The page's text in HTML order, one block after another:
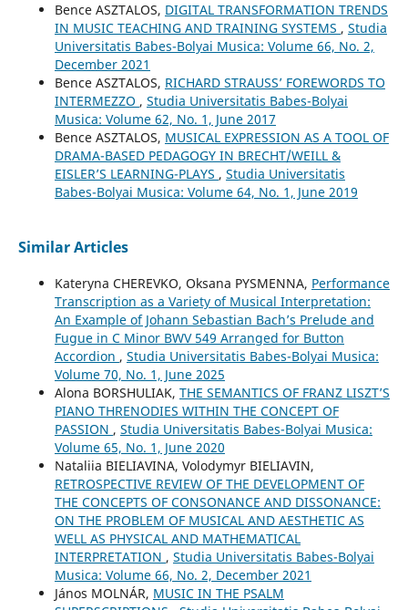
Bence ASZTALOS, DIGITAL TRANSFORMATION TRENDS
IN MUSIC TEACHING AND TRAINING SYSTEMS , Studia
Universitatis Babes-Bolyai Musica: Volume 66, No. 2,
December 2021
Bence ASZTALOS, RICHARD STRAUSS’ FOREWORDS TO
INTERMEZZO , Studia Universitatis Babes-Bolyai
Musica: Volume 62, No. 1, June 2017
Bence ASZTALOS, MUSICAL EXPRESSION AS A TOOL OF
DRAMA-BASED PEDAGOGY IN BRECHT/WEILL &
EISLER’S LEARNING-PLAYS , Studia Universitatis
Babes-Bolyai Musica: Volume 64, No. 1, June 2019
Similar Articles
Kateryna CHEREVKO, Oksana PYSMENNA, Performance
Transcription as a Variety of Musical Interpretation:
An Example of Johann Sebastian Bach’s Prelude and
Fugue in C Minor BWV 549 Arranged for Button
Accordion , Studia Universitatis Babes-Bolyai Musica:
Volume 70, No. 1, June 2025
Alona BORSHULIAK, THE SEMANTICS OF FRANZ LISZT’S
PIANO THRENODIES WITHIN THE CONCEPT OF
PASSION , Studia Universitatis Babes-Bolyai Musica:
Volume 65, No. 1, June 2020
Nataliia BIELIAVINA, Volodymyr BIELIAVIN,
RETROSPECTIVE REVIEW OF THE DEVELOPMENT OF
THE CONCEPTS OF CONSONANCE AND DISSONANCE:
ON THE PROBLEM OF MUSICAL AND AESTHETIC AS
WELL AS PHYSICAL AND MATHEMATICAL
INTERPRETATION , Studia Universitatis Babes-Bolyai
Musica: Volume 66, No. 2, December 2021
János MOLNÁR, MUSIC IN THE PSALM